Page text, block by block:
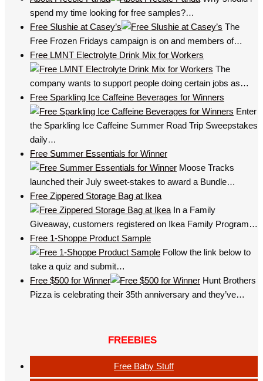
spend my time looking for free samples?…
Free Slushie at Casey’s
The
Free Frozen Fridays campaign is on and members of…
Free LMNT Electrolyte Drink Mix for Workers
The
company wants to support people doing certain jobs as…
Free Sparkling Ice Caffeine Beverages for Winners
Enter
the Sparkling Ice Caffeine Summer Road Trip Sweepstakes
daily…
Free Summer Essentials for Winner
Moose Tracks
launched their July sweet-stakes to award a Bundle…
Free Zippered Storage Bag at Ikea
In a Family
Giveaway, customers registered on Ikea Family Program…
Free 1-Shoppe Product Sample
Follow the link below to
take a quiz and submit…
Free $500 for Winner
Hunt Brothers
Pizza is celebrating their 35th anniversary and they’ve…
FREEBIES
Free Baby Stuff